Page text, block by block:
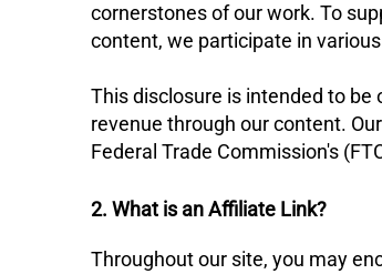
cornerstones of our work. To
content, we participate in
​This disclosure is intended to
revenue through our content.
Federal Trade Commission's
2. What is an Affiliate Link?
​Throughout our site, you may